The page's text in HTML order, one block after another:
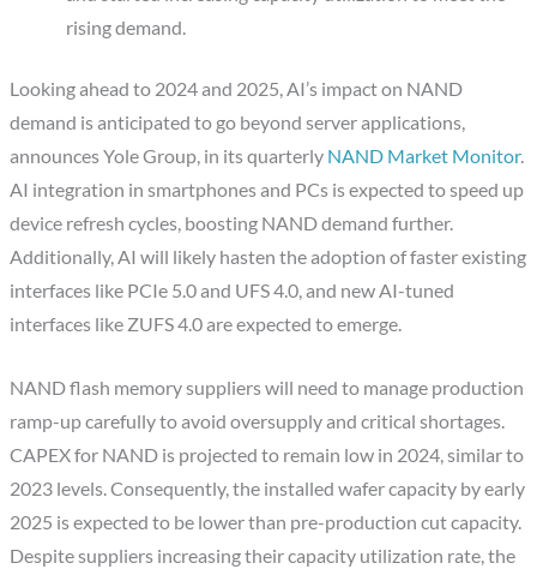
rising demand.
Looking ahead to 2024 and 2025, AI’s impact on NAND
demand is anticipated to go beyond server applications,
announces Yole Group, in its quarterly NAND Market Monitor.
AI integration in smartphones and PCs is expected to speed up
device refresh cycles, boosting NAND demand further.
Additionally, AI will likely hasten the adoption of faster existing
interfaces like PCIe 5.0 and UFS 4.0, and new AI-tuned
interfaces like ZUFS 4.0 are expected to emerge.
NAND flash memory suppliers will need to manage production
ramp-up carefully to avoid oversupply and critical shortages.
CAPEX for NAND is projected to remain low in 2024, similar to
2023 levels. Consequently, the installed wafer capacity by early
2025 is expected to be lower than pre-production cut capacity.
Despite suppliers increasing their capacity utilization rate, the